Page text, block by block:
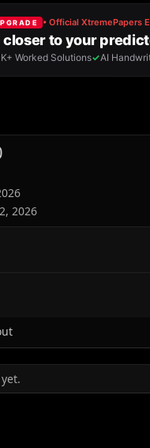
2026